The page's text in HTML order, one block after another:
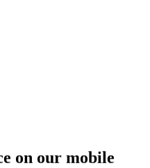
on our mobile